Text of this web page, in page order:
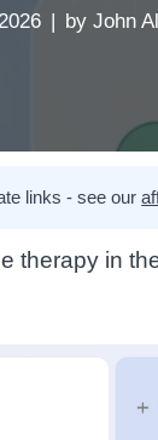
by John
links - see our
therapy in